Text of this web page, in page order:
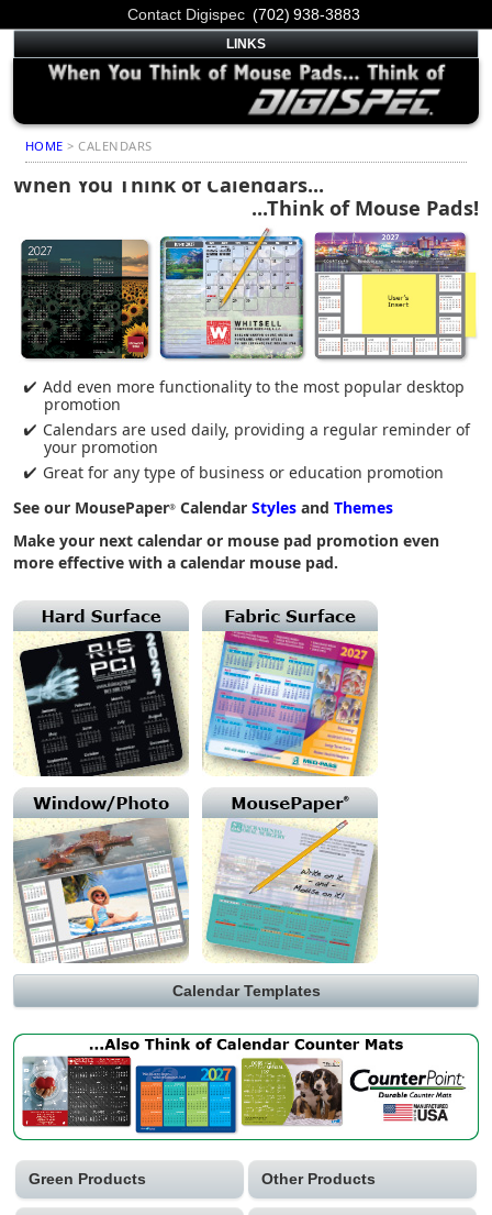
Contact Digispec (702) 938-3883
LINKS
HOME > CALENDARS
When You Think of Calendars...
...Think of Mouse Pads!
Add even more functionality to the most popular desktop
promotion
Calendars are used daily, providing a regular reminder of
your promotion
Great for any type of business or education promotion
See our MousePaper® Calendar Styles and Themes
Make your next calendar or mouse pad promotion even
more effective with a calendar mouse pad.
Calendar Templates
Green Products Other Products